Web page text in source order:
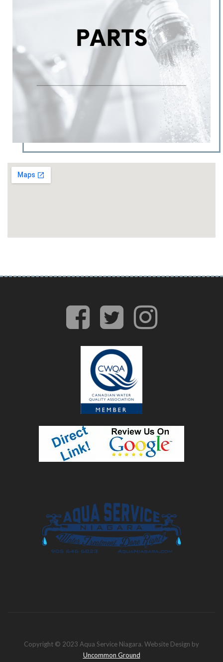
facebook
twitter
Copyright © 2023 Aqua Service Niagara. Website Design by
Uncommon Ground